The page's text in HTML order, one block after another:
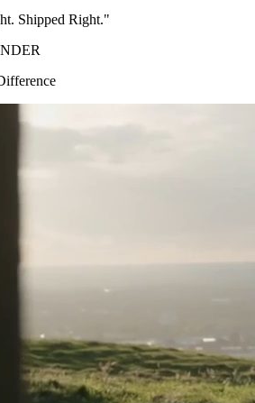
Shipped Right."